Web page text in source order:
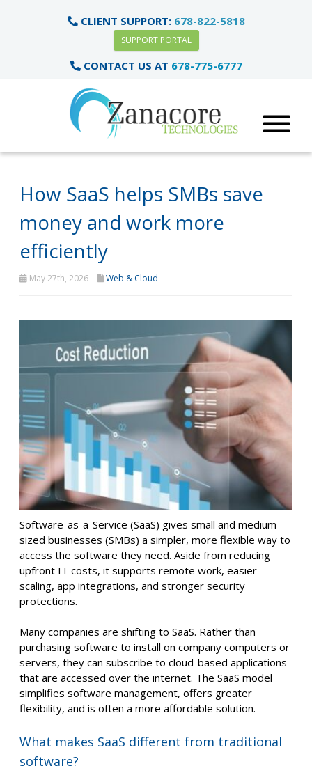
CLIENT SUPPORT: 678-822-5818
SUPPORT PORTAL
CONTACT US AT 678-775-6777
How SaaS helps SMBs save
money and work more
efficiently
May 27th, 2026 Web & Cloud
Software-as-a-Service (SaaS) gives small and medium-
sized businesses (SMBs) a simpler, more flexible way to
access the software they need. Aside from reducing
upfront IT costs, it supports remote work, easier
scaling, app integrations, and stronger security
protections.
Many companies are shifting to SaaS. Rather than
purchasing software to install on company computers or
servers, they can subscribe to cloud-based applications
that are accessed over the internet. The SaaS model
simplifies software management, offers greater
flexibility, and is often a more affordable solution.
What makes SaaS different from traditional
software?